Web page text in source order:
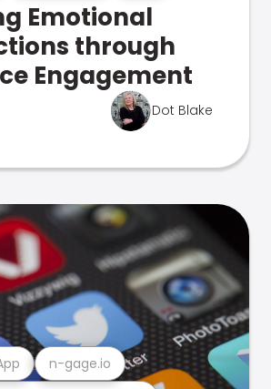
Emotional
through
Engagement
Dot Blake
n-gage.io